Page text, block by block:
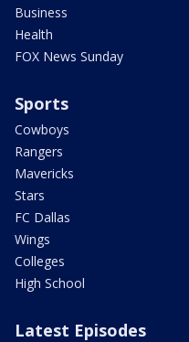
Business
Health
FOX News Sunday
Sports
Cowboys
Rangers
Mavericks
Stars
FC Dallas
Wings
Colleges
High School
Latest Episodes